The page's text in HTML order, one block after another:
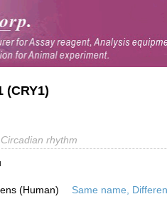
(CRY1)
Circadian rhythm
(Human) Same name,